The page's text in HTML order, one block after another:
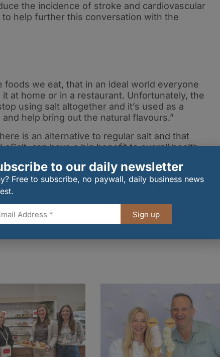
the incidence of stroke and cardiovascular
help further this conversation with the
we eat, that in an ideal world everyone
at home or in a restaurant. Unfortunately, the
using salt altogether and it’s used as a
help bring out the natural flavours.”
is an alternative to regular salt and that
can have a big benefit to overall health
changes don’t need to be difficult and
With Sense.”
eight low-sodium recipes with LoSalt, to
to make the switch – as well as hosting an
year to demonstrate how cooking with a
but is the next important step in helping
to our daily newsletter
Free to subscribe, no paywall, daily business news
Sign up